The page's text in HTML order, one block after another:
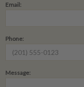
Email:
Phone:
Message: